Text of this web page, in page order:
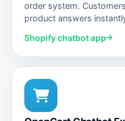
order system.
product answers
Shopify chatbot app